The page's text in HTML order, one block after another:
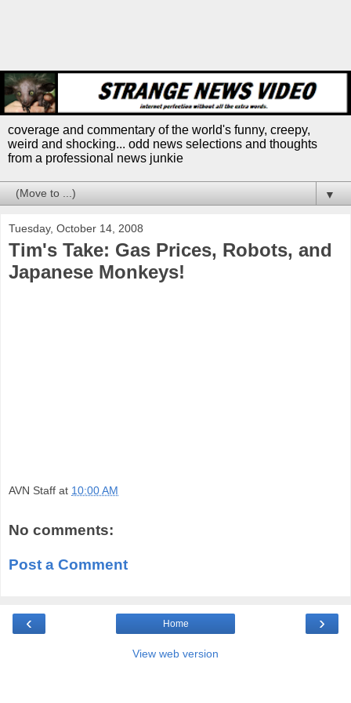
coverage and commentary of the world's funny, creepy,
weird and shocking... odd news selections and thoughts
from a professional news junkie
▼
Tuesday, October 14, 2008
Tim's Take: Gas Prices, Robots, and
Japanese Monkeys!
AVN Staff at 10:00 AM
No comments:
Post a Comment
‹ ›
Home
View web version